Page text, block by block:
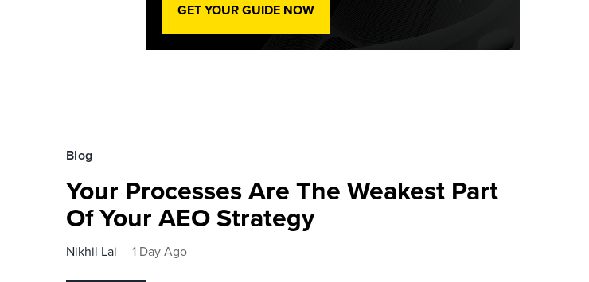
GET YOUR GUIDE NOW
Blog
Your Processes Are The Weakest Part
Of Your AEO Strategy
Nikhil Lai 1 Day Ago